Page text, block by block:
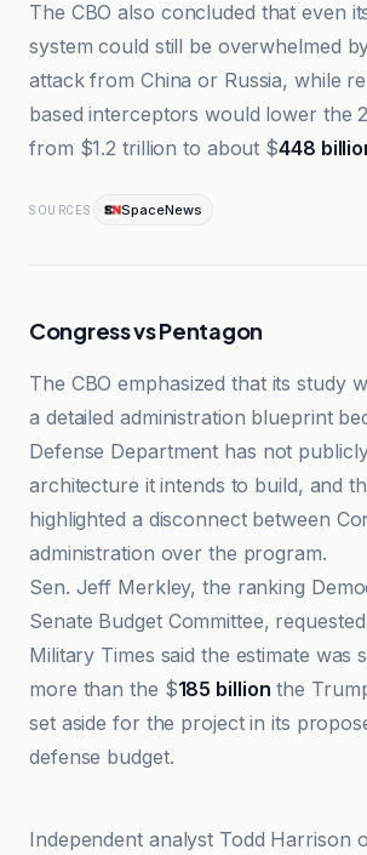
The CBO also concluded that even
system could still be overwhelmed
attack from China or Russia, while
based interceptors would lower the
from $1.2 trillion to about $448
SOURCES SpaceNews
Congress vs Pentagon
The CBO emphasized that its study
a detailed administration blueprint
Defense Department has not
architecture it intends to build, and
highlighted a disconnect between
administration over the program.
Sen. Jeff Merkley, the ranking
Senate Budget Committee,
Military Times said the estimate was
more than the $185 billion the
set aside for the project in its
defense budget.
Independent analyst Todd Harrison